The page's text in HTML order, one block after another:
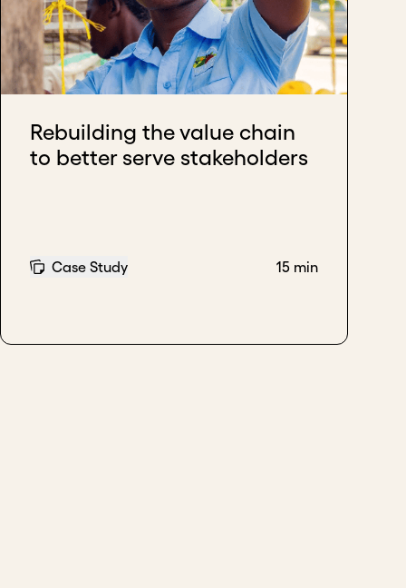
Rebuilding the value chain
to better serve stakeholders
Case Study 15 min